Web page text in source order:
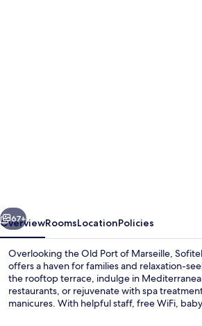
Next
67+
OverviewRoomsLocationPolicies
Overlooking the Old Port of Marseille,
offers a haven for families and relaxation-
the rooftop terrace, indulge in
restaurants, or rejuvenate with spa
manicures. With helpful staff, free WiFi,